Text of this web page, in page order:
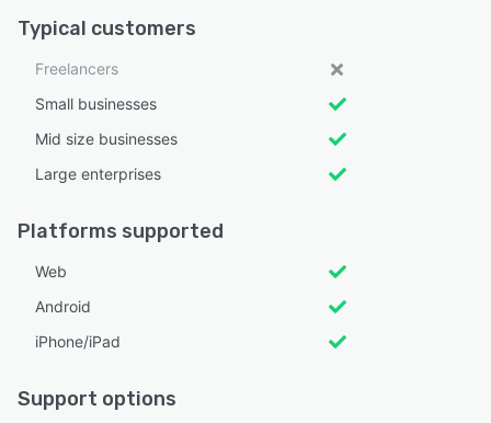
Typical customers
Freelancers
Small businesses
Mid size businesses
Large enterprises
Platforms supported
Web
Android
iPhone/iPad
Support options